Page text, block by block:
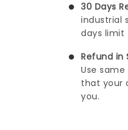
30 Days
industrial
days limit
Refund in
Use
that your
you.